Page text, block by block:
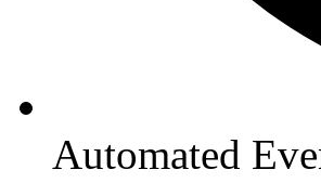
Automated